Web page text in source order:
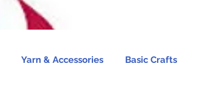
Yarn & Accessories Basic Crafts